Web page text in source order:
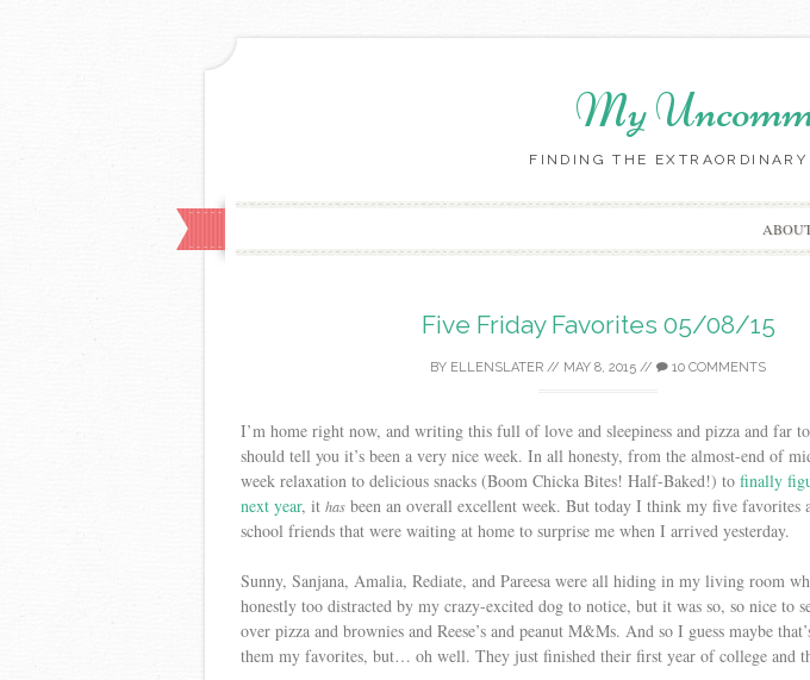
My
FINDING THE
Five Friday Favorites 05/08/15
BY ELLENSLATER // MAY 8, 2015 // 10 COMMENTS
I’m home right now, and writing this full of love and sleepiness and pizza and far
should tell you it’s been a very nice week. In all honesty, from the almost-end of
week relaxation to delicious snacks (Boom Chicka Bites! Half-Baked!) to finally
next year, it has been an overall excellent week. But today I think my five favorites
school friends that were waiting at home to surprise me when I arrived yesterday.
Sunny, Sanjana, Amalia, Rediate, and Pareesa were all hiding in my living room
honestly too distracted by my crazy-excited dog to notice, but it was so, so nice to
over pizza and brownies and Reese’s and peanut M&Ms. And so I guess maybe
them my favorites, but… oh well. They just finished their first year of college and